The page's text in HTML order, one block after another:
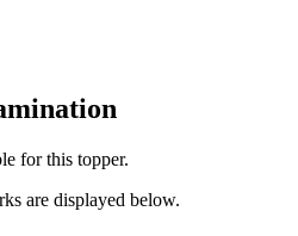
for this topper.
are displayed below.